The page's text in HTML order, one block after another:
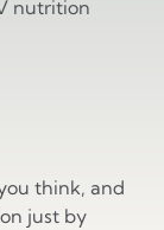
nutrition
think, and
just by